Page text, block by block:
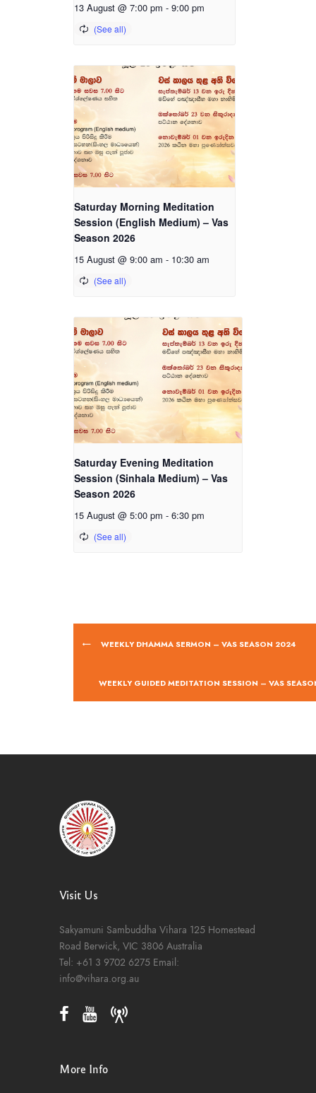
13 August @ 7:00 pm - 9:00 pm
Saturday Morning Meditation
Session (English Medium) – Vas
Season 2026
15 August @ 9:00 am - 10:30 am
Saturday Evening Meditation
Session (Sinhala Medium) – Vas
Season 2026
15 August @ 5:00 pm - 6:30 pm
WEEKLY DHAMMA SERMON – VAS SEASON 2024
WEEKLY GUIDED MEDITATION SESSION – VAS
Visit Us
Sakyamuni Sambuddha Vihara 125 Homestead
Road Berwick, VIC 3806 Australia
Tel: +61 3 9702 6275 Email:
info@vihara.org.au
More Info